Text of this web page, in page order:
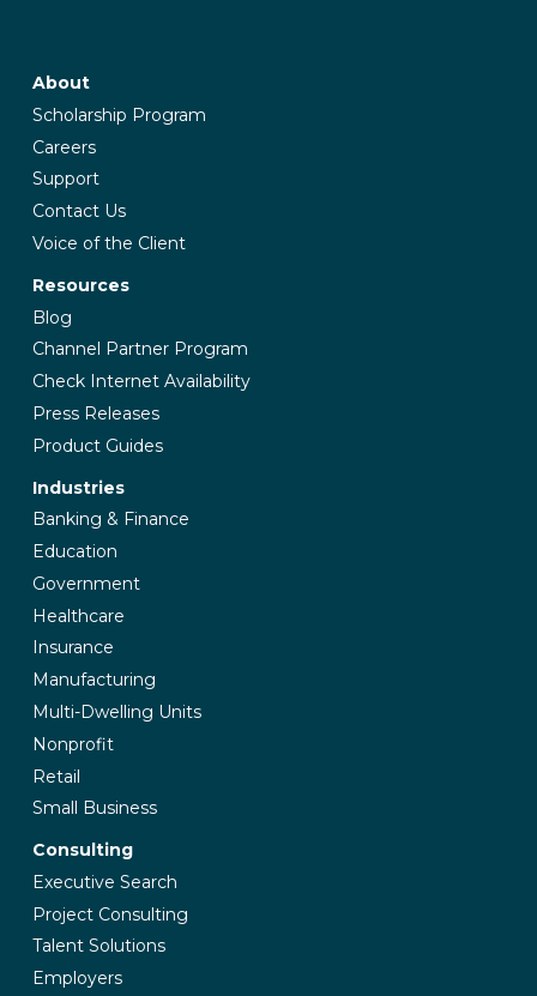
About
Scholarship Program
Careers
Support
Contact Us
Voice of the Client
Resources
Blog
Channel Partner Program
Check Internet Availability
Press Releases
Product Guides
Industries
Banking & Finance
Education
Government
Healthcare
Insurance
Manufacturing
Multi-Dwelling Units
Nonprofit
Retail
Small Business
Consulting
Executive Search
Project Consulting
Talent Solutions
Employers